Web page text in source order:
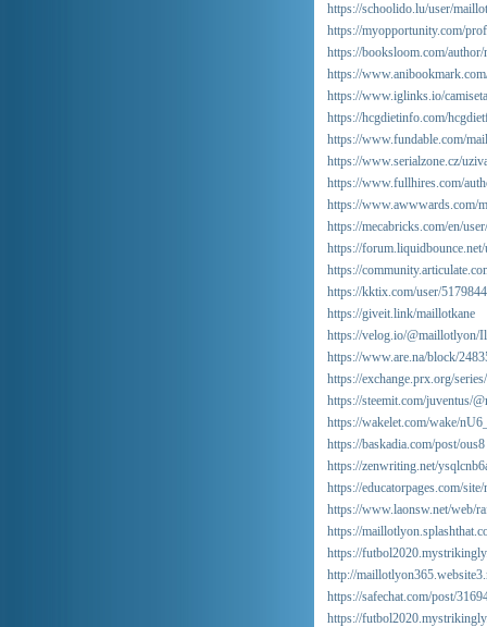
https://schoolido.lu/user/
https://myopportunity.com/
https://booksloom.com/author/
https://
https://www.iglinks.io/
https://hcgdietinfo.com/
https://www.fundable.com/
https://www.serialzone.cz/
https://www.fullhires.com/
https://www.awwwards.com/
https://mecabricks.com/en/
https://
https://
https://kktix.com/user/5179844
https://giveit.link/maillotkane
https://velog.io/@maillotlyon/
https://www.are.na/block/
https://exchange.prx.org/
https://steemit.com/juventus/
https://wakelet.com/wake/
https://baskadia.com/post/ous8
https://zenwriting.net/
https://educatorpages.com/
https://www.laonsw.net/web/
https://
https://
http://
https://safechat.com/post/
https://